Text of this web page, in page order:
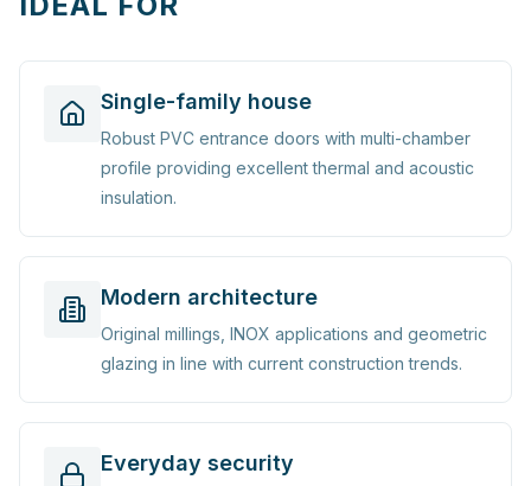
Single-family house
Robust PVC entrance doors with multi-chamber
profile providing excellent thermal and acoustic
insulation.
Modern architecture
Original millings, INOX applications and geometric
glazing in line with current construction trends.
Everyday security